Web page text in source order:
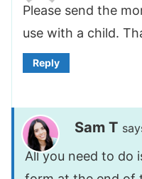
Please send the
use with a child.
Reply
Sam T
All you need to do